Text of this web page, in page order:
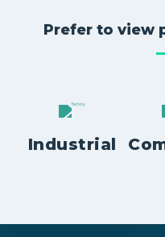
Prefer to view
Industrial